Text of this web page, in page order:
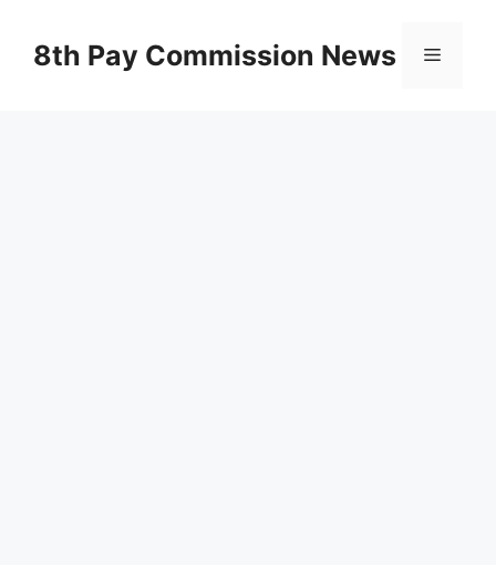
content8th Pay Commission News Menu